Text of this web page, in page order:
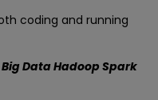
coding and running
Data Hadoop Spark